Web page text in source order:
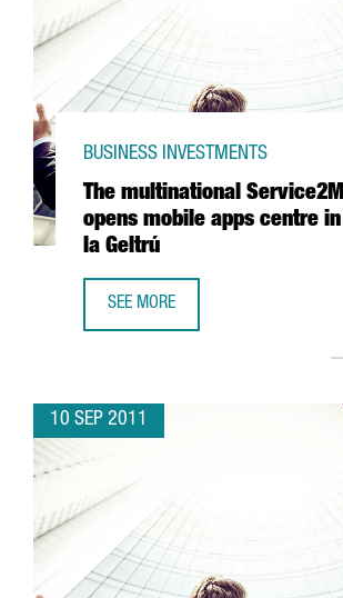
The multinational
opens mobile apps centre
la Geltrú
BUSINESS INVESTMENTS
SEE MORE
10 SEP 2011